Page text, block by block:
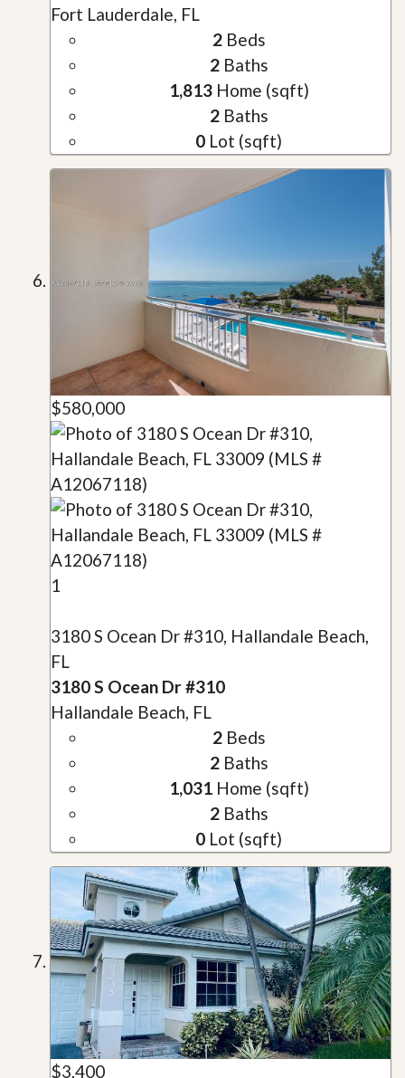
Fort Lauderdale, FL
2Beds
2Baths
1,813Home (sqft)
2Baths
0 Lot (sqft)
$580,000
1
3180 S Ocean Dr #310, Hallandale Beach,
FL
3180 S Ocean Dr #310
Hallandale Beach, FL
2Beds
2Baths
1,031Home (sqft)
2Baths
0 Lot (sqft)
$3,400